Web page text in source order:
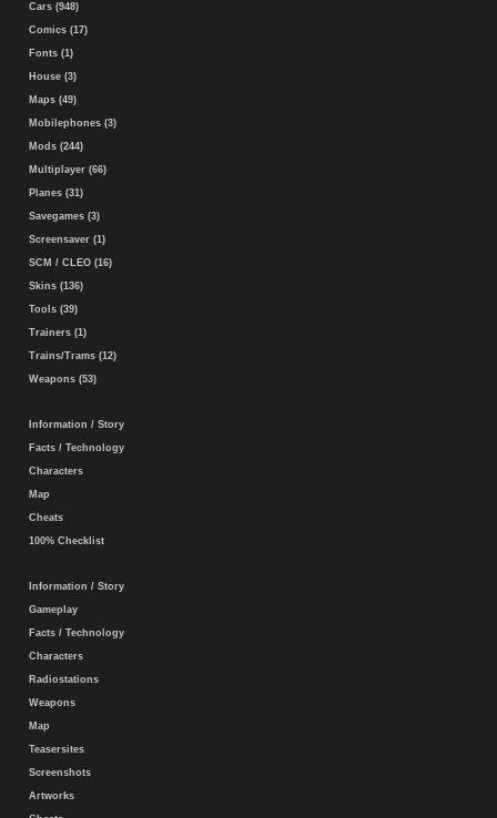
Cars (948)
Comics (17)
Fonts (1)
House (3)
Maps (49)
Mobilephones (3)
Mods (244)
Multiplayer (66)
Planes (31)
Savegames (3)
Screensaver (1)
SCM / CLEO (16)
Skins (136)
Tools (39)
Trainers (1)
Trains/Trams (12)
Weapons (53)
Information / Story
Facts / Technology
Characters
Map
Cheats
100% Checklist
Information / Story
Gameplay
Facts / Technology
Characters
Radiostations
Weapons
Map
Teasersites
Screenshots
Artworks